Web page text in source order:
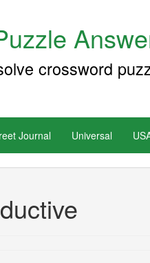
crossword
Journal Universal